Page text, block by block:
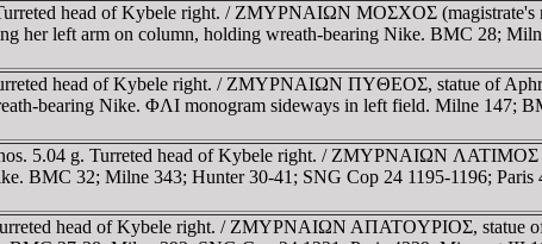
head of Kybele right. / ZMYΡNAIΩN MOΣXOΣ (magistrate's
her left arm on column, holding wreath-bearing Nike. BMC 28;
head of Kybele right. / ZMYΡNAIΩN ΠYΘEOΣ, statue of
bearing Nike. ΦΛI monogram sideways in left field. Milne 147;
5.04 g. Turreted head of Kybele right. / ZMYΡNAIΩN
BMC 32; Milne 343; Hunter 30-41; SNG Cop 24 1195-1196;
head of Kybele right. / ZMYΡNAIΩN AΠATOYΡIOΣ, statue